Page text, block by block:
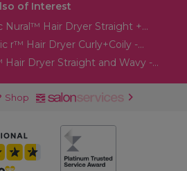
of Interest
Nural™ Hair Dryer Straight +...
r™ Hair Dryer Curly+Coily -...
Dryer Straight and Wavy -...
Shop